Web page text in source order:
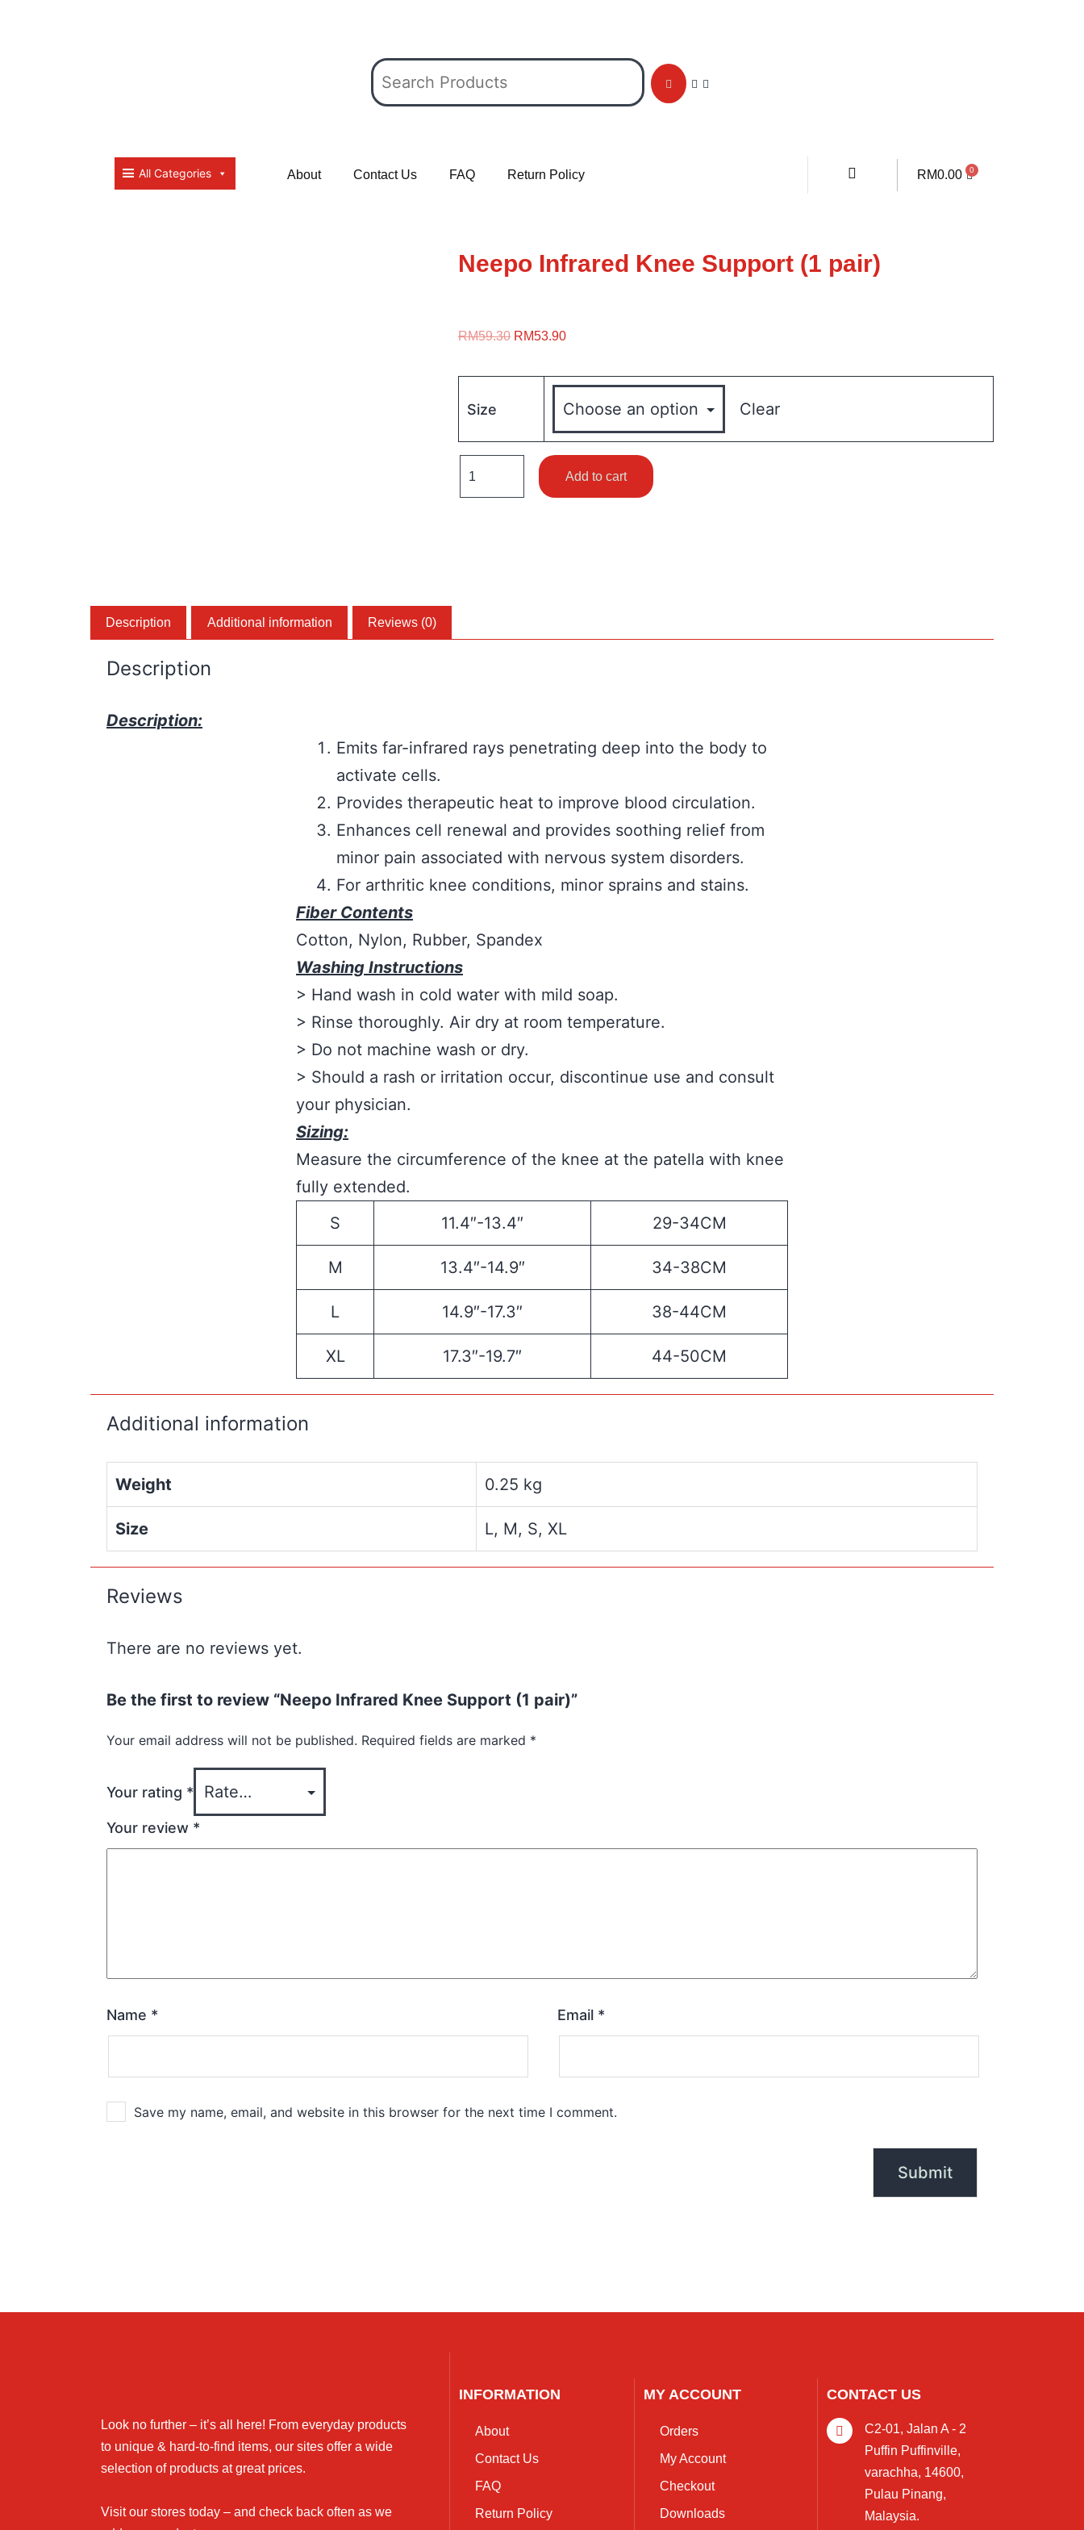
About Contact Us FAQ Return Policy RM0.00
All Categories
Neepo Infrared Knee Support (1 pair)
RM59.30 RM53.90
Size Clear
Add to cart
Description Additional information Reviews (0)
Description
Description:
Emits far-infrared rays penetrating deep into the body to
activate cells.
Provides therapeutic heat to improve blood circulation.
Enhances cell renewal and provides soothing relief from
minor pain associated with nervous system disorders.
For arthritic knee conditions, minor sprains and stains.
Fiber Contents
Cotton, Nylon, Rubber, Spandex
Washing Instructions
> Hand wash in cold water with mild soap.
> Rinse thoroughly. Air dry at room temperature.
> Do not machine wash or dry.
> Should a rash or irritation occur, discontinue use and consult
your physician.
Sizing:
Measure the circumference of the knee at the patella with knee
fully extended.
S
11.4″-13.4″ 29-34CM
M 13.4″-14.9″ 34-38CM
L 14.9″-17.3″ 38-44CM
XL 17.3″-19.7″ 44-50CM
Additional information
Weight 0.25 kg
Size L, M, S, XL
Reviews
There are no reviews yet.
Be the first to review “Neepo Infrared Knee Support (1 pair)”
Your email address will not be published. Required fields are marked *
Your rating *
Your review *
Name * Email *
Save my name, email, and website in this browser for the next time I comment.
Look no further – it’s all here! From everyday products
to unique & hard-to-find items, our sites offer a wide
selection of products at great prices.
Visit our stores today – and check back often as we
INFORMATION
About
Contact Us
FAQ
Return Policy
MY ACCOUNT
Orders
My Account
Checkout
Downloads
CONTACT US
C2-01, Jalan A - 2
Puffin Puffinville,
varachha, 14600,
Pulau Pinang,
Malaysia.